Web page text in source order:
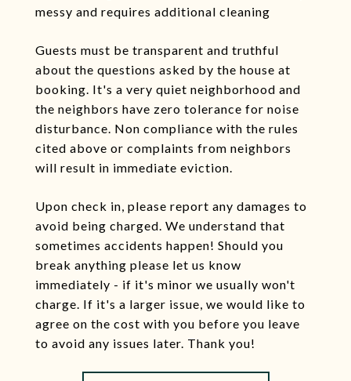
messy and requires additional cleaning
Guests must be transparent and truthful
about the questions asked by the house at
booking. It's a very quiet neighborhood and
the neighbors have zero tolerance for noise
disturbance. Non compliance with the rules
cited above or complaints from neighbors
will result in immediate eviction.
Upon check in, please report any damages to
avoid being charged. We understand that
sometimes accidents happen! Should you
break anything please let us know
immediately - if it's minor we usually won't
charge. If it's a larger issue, we would like to
agree on the cost with you before you leave
to avoid any issues later. Thank you!